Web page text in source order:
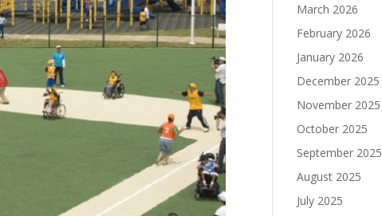
March 2026
February 2026
January 2026
December 2025
November 2025
October 2025
September 2025
August 2025
July 2025